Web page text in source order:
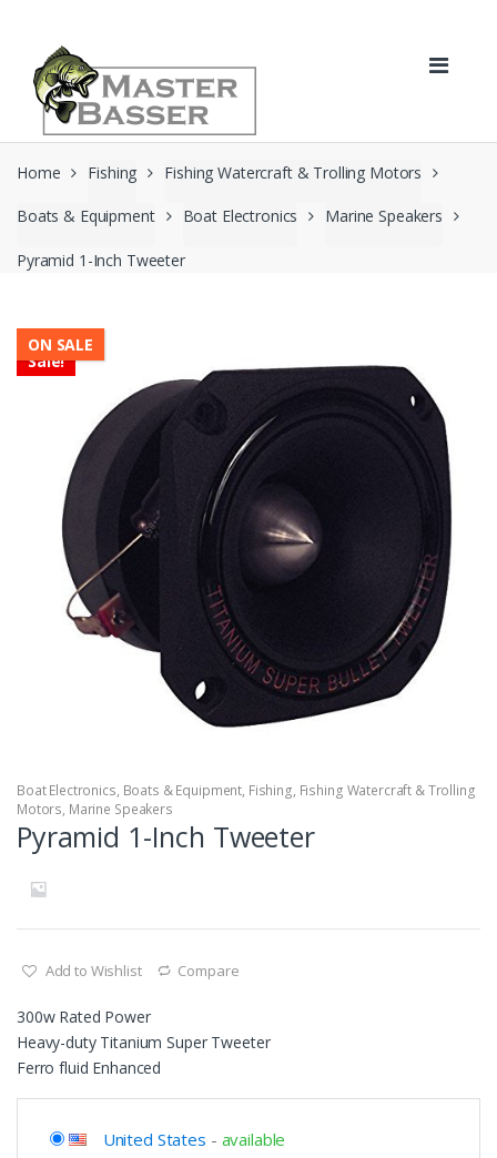
navigation
content
Home Fishing Fishing Watercraft & Trolling Motors
Boats & Equipment Boat Electronics Marine Speakers
Pyramid 1-Inch Tweeter
Sale!
ON SALE
Boat Electronics, Boats & Equipment, Fishing, Fishing Watercraft & Trolling
Motors, Marine Speakers
Pyramid 1-Inch Tweeter
Add to Wishlist Compare
300w Rated Power
Heavy-duty Titanium Super Tweeter
Ferro fluid Enhanced
United States - available